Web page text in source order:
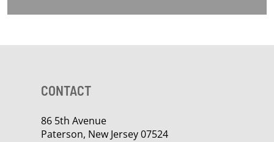
CONTACT
86 5th Avenue
Paterson, New Jersey 07524